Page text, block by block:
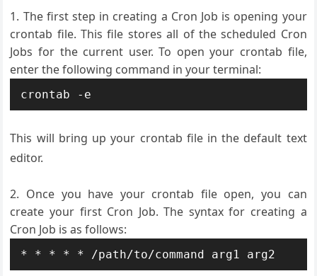
The first step in creating a Cron Job is opening your
crontab file. This file stores all of the scheduled Cron
Jobs for the current user. To open your crontab file,
enter the following command in your terminal:
This will bring up your crontab file in the default text
editor.
Once you have your crontab file open, you can
create your first Cron Job. The syntax for creating a
Cron Job is as follows: